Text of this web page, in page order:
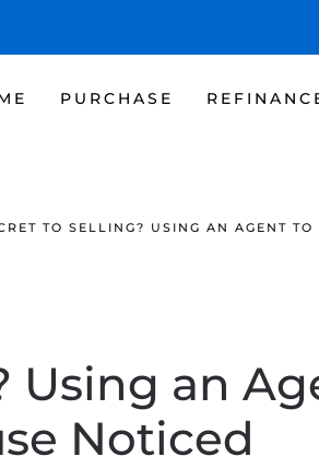
PURCHASE
TO SELLING? USING AN AGENT
Using an
Noticed